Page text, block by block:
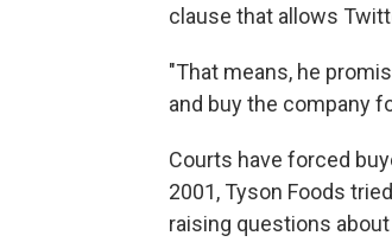
clause that allows
"That means, he
and buy the company
Courts have forced
2001, Tyson Foods
raising questions